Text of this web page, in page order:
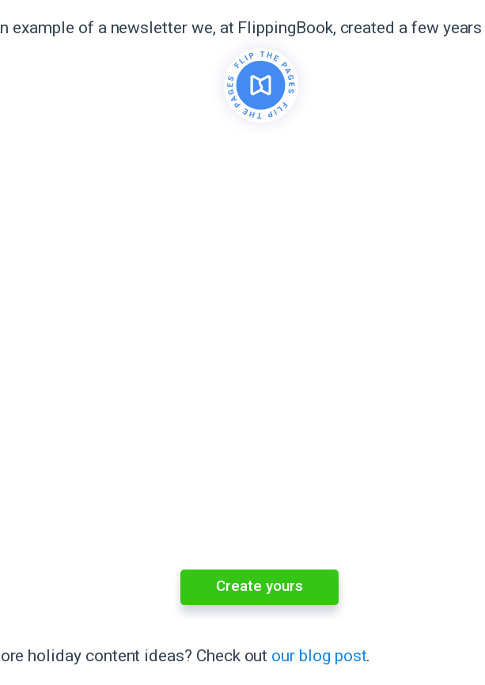
example of a newsletter we, at FlippingBook, created a few years
Create yours
holiday content ideas? Check out our blog post.